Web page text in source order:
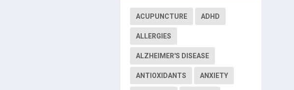
ACUPUNCTURE ADHD
ALLERGIES
ALZHEIMER'S DISEASE
ANTIOXIDANTS ANXIETY